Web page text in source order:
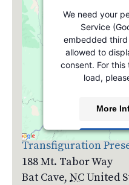
Venue
Transfiguration
188 Mt. Tabor Way
Bat Cave, NCUnited
We need your
Service
embedded
allowed to
consent. For
load,
More
Powered by